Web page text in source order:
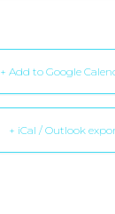
+ Add to Google
+ iCal / Outlook